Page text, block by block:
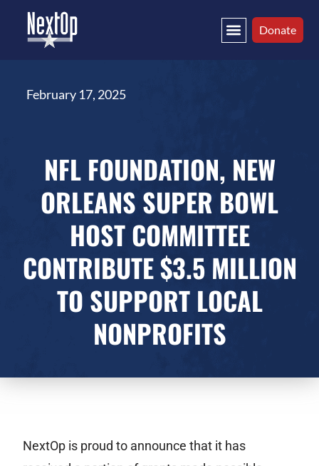
Donate
February 17, 2025
NFL FOUNDATION, NEW
ORLEANS SUPER BOWL
HOST COMMITTEE
CONTRIBUTE $3.5 MILLION
TO SUPPORT LOCAL
NONPROFITS
NextOp is proud to announce that it has